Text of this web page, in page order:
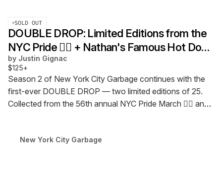
SOLD OUT
DOUBLE DROP: Limited Editions from the
NYC Pride 🏳️‍🌈 + Nathan's Famous Hot Dog
Eating Contest 🌭
by Justin Gignac
$125+
Season 2 of New York City Garbage continues with the
first-ever DOUBLE DROP — two limited editions of 25.
Collected from the 56th annual NYC Pride March 🏳️‍🌈 and
spectacle, and joy of New York’s iconic summer
New York City Garbage